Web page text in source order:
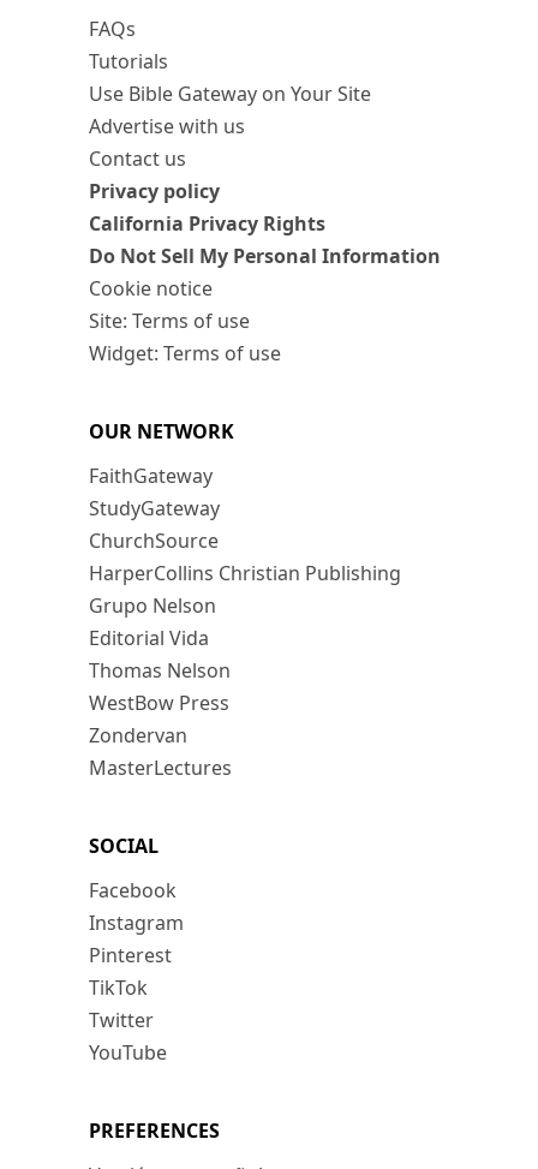
FAQs
Tutorials
Use Bible Gateway on Your Site
Advertise with us
Contact us
Privacy policy
California Privacy Rights
Do Not Sell My Personal Information
Cookie notice
Site: Terms of use
Widget: Terms of use
OUR NETWORK
FaithGateway
StudyGateway
ChurchSource
HarperCollins Christian Publishing
Grupo Nelson
Editorial Vida
Thomas Nelson
WestBow Press
Zondervan
MasterLectures
SOCIAL
Facebook
Instagram
Pinterest
TikTok
Twitter
YouTube
PREFERENCES